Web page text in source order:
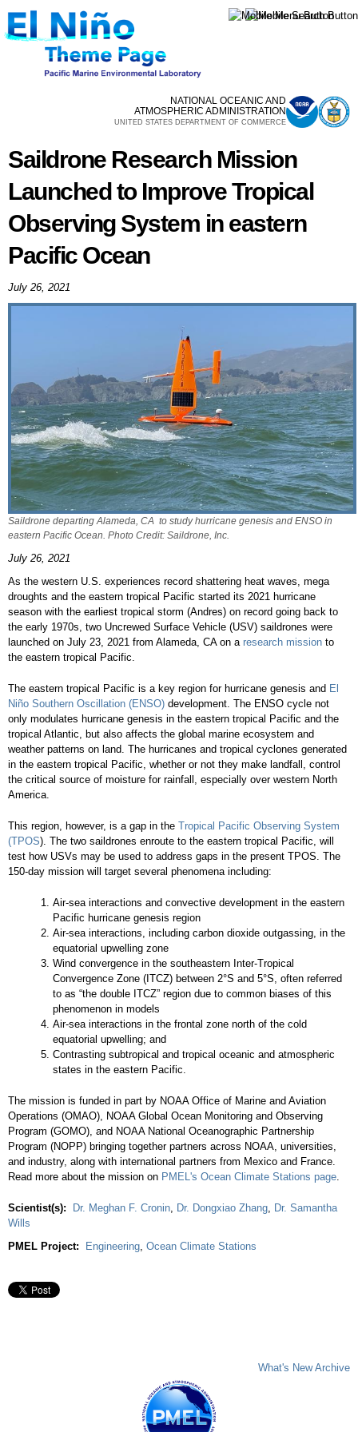
main
content
NATIONAL OCEANIC AND
ATMOSPHERIC ADMINISTRATION
UNITED STATES DEPARTMENT OF COMMERCE
Saildrone Research Mission
Launched to Improve Tropical
Observing System in eastern
Pacific Ocean
July 26, 2021
Saildrone departing Alameda, CA to study hurricane genesis and ENSO in
eastern Pacific Ocean. Photo Credit: Saildrone, Inc.
July 26, 2021
As the western U.S. experiences record shattering heat waves, mega
droughts and the eastern tropical Pacific started its 2021 hurricane
season with the earliest tropical storm (Andres) on record going back to
the early 1970s, two Uncrewed Surface Vehicle (USV) saildrones were
launched on July 23, 2021 from Alameda, CA on a research mission to
the eastern tropical Pacific.
The eastern tropical Pacific is a key region for hurricane genesis and El
Niño Southern Oscillation (ENSO) development. The ENSO cycle not
only modulates hurricane genesis in the eastern tropical Pacific and the
tropical Atlantic, but also affects the global marine ecosystem and
weather patterns on land. The hurricanes and tropical cyclones generated
in the eastern tropical Pacific, whether or not they make landfall, control
the critical source of moisture for rainfall, especially over western North
America.
This region, however, is a gap in the Tropical Pacific Observing System
(TPOS). The two saildrones enroute to the eastern tropical Pacific, will
test how USVs may be used to address gaps in the present TPOS. The
150-day mission will target several phenomena including:
Air-sea interactions and convective development in the eastern
Pacific hurricane genesis region
Air-sea interactions, including carbon dioxide outgassing, in the
equatorial upwelling zone
Wind convergence in the southeastern Inter-Tropical
Convergence Zone (ITCZ) between 2°S and 5°S, often referred
to as “the double ITCZ” region due to common biases of this
phenomenon in models
Air-sea interactions in the frontal zone north of the cold
equatorial upwelling; and
Contrasting subtropical and tropical oceanic and atmospheric
states in the eastern Pacific.
The mission is funded in part by NOAA Office of Marine and Aviation
Operations (OMAO), NOAA Global Ocean Monitoring and Observing
Program (GOMO), and NOAA National Oceanographic Partnership
Program (NOPP) bringing together partners across NOAA, universities,
and industry, along with international partners from Mexico and France.
Read more about the mission on PMEL's Ocean Climate Stations page.
Scientist(s): Dr. Meghan F. Cronin, Dr. Dongxiao Zhang, Dr. Samantha
Wills
PMEL Project:
Engineering, Ocean Climate Stations
What's New Archive